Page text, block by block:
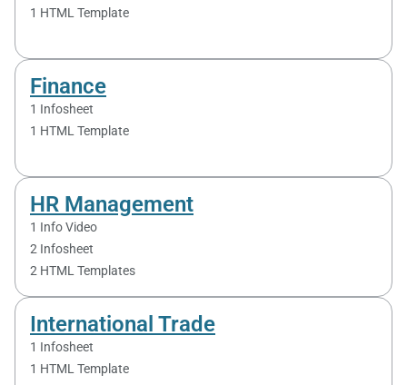
1 HTML Template
Finance
1 Infosheet
1 HTML Template
HR Management
1 Info Video
2 Infosheet
2 HTML Templates
International Trade
1 Infosheet
1 HTML Template